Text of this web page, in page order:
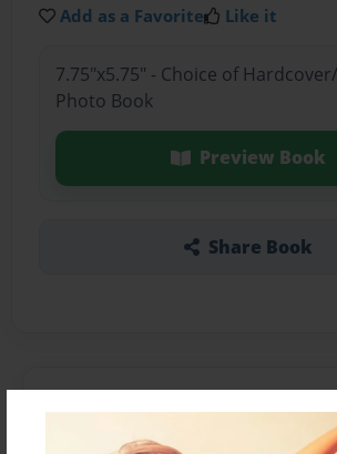
Add as a Favorite Like it
7.75"x5.75" - Choice of
Photo Book
Preview Book
Share Book
It's about dinosaurs.